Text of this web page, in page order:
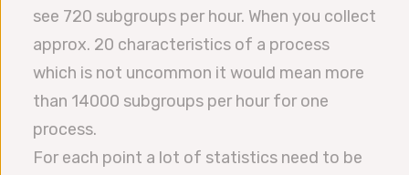
see 720 subgroups per hour. When you collect
approx. 20 characteristics of a process
which is not uncommon it would mean more
than 14000 subgroups per hour for one
process.
For each point a lot of statistics need to be